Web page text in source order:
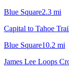
Blue Square2.3 mi
Capital to Tahoe
Blue Square10.2 mi
James Lee Loops